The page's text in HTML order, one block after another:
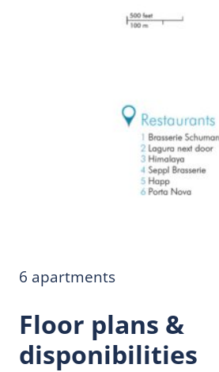
6 apartments
Floor plans &
disponibilities